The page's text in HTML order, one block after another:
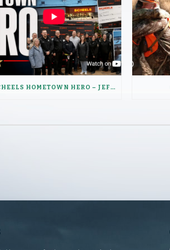
SCHEELS HOMETOWN HERO – JEFFERY HAUGEN